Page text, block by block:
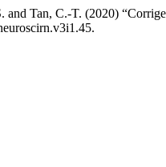
Tan, C.-T. (2020)